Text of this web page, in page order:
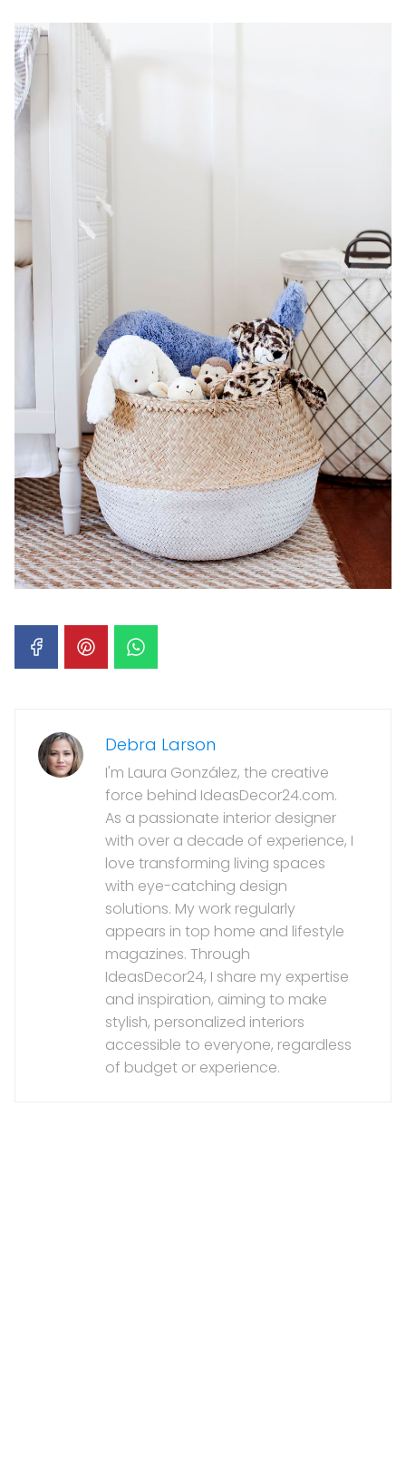
Debra Larson
I'm Laura González, the creative
force behind IdeasDecor24.com.
As a passionate interior designer
with over a decade of experience, I
love transforming living spaces
with eye-catching design
solutions. My work regularly
appears in top home and lifestyle
magazines. Through
IdeasDecor24, I share my expertise
and inspiration, aiming to make
stylish, personalized interiors
accessible to everyone, regardless
of budget or experience.